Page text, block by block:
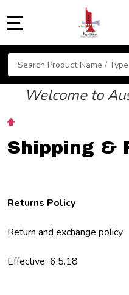
Search
Welcome to
Shipping &
Returns Policy
Return and exchange policy
Effective 6.5.18